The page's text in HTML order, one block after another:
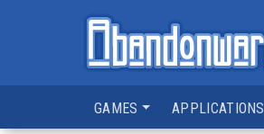
GAMES APPLICATIONS